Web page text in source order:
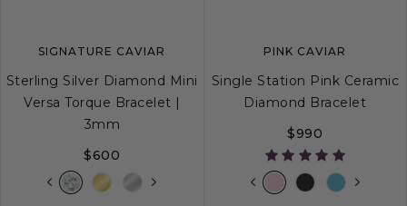
SIGNATURE CAVIAR
Sterling Silver Diamond Mini
Versa Torque Bracelet |
3mm
$600
PINK CAVIAR
Single Station Pink Ceramic
Diamond Bracelet
$990